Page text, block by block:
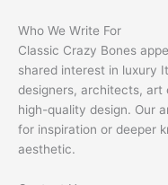
Who We Write For
Classic Crazy Bones
shared interest in luxury
designers, architects, art
high-quality design. Our
for inspiration or deeper
aesthetic.